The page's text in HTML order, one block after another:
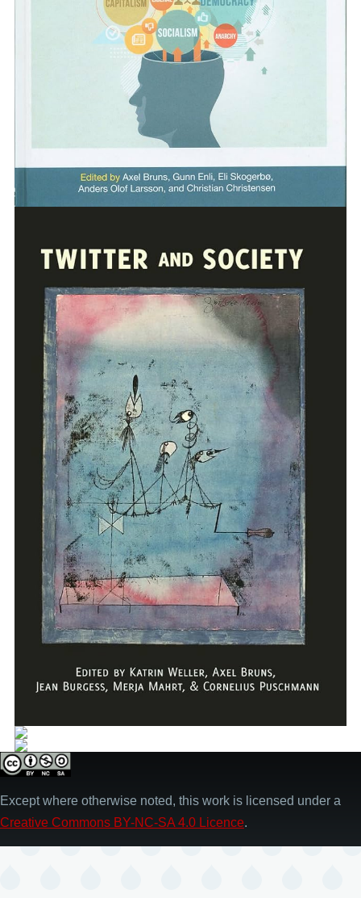
Except where otherwise noted, this work is licensed under a
Creative Commons BY-NC-SA 4.0 Licence.